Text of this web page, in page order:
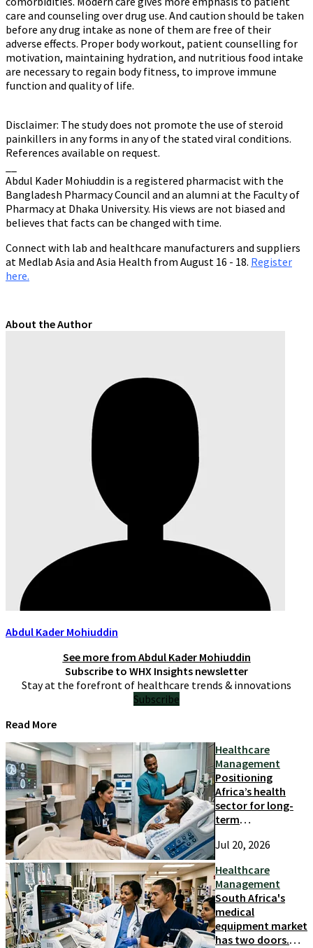
care and counseling over drug use. And caution should be taken
before any drug intake as none of them are free of their
adverse effects. Proper body workout, patient counselling for
motivation, maintaining hydration, and nutritious food intake
are necessary to regain body fitness, to improve immune
function and quality of life.
Disclaimer: The study does not promote the use of steroid
painkillers in any forms in any of the stated viral conditions.
References available on request.
Abdul Kader Mohiuddin is a registered pharmacist with the
Bangladesh Pharmacy Council and an alumni at the Faculty of
Pharmacy at Dhaka University. His views are not biased and
believes that facts can be changed with time.
Connect with lab and healthcare manufacturers and suppliers
at Medlab Asia and Asia Health from August 16 - 18. Register
here.
About the Author
Abdul Kader Mohiuddin
See more from Abdul Kader Mohiuddin
Subscribe to WHX Insights newsletter
Stay at the forefront of healthcare trends & innovations
Subscribe
Read More
Healthcare
Management
Positioning
Africa’s health
sector for long-
term
and growth
Jul 20, 2026
Healthcare
Management
South Africa's
medical
equipment market
has two doors.